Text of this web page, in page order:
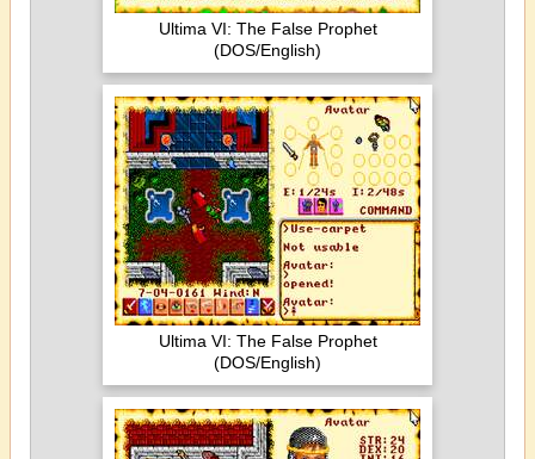
Ultima VI: The False Prophet
(DOS/English)
Ultima VI: The False Prophet
(DOS/English)